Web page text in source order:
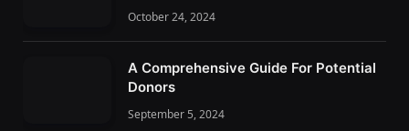
October 24, 2024
A Comprehensive Guide For Potential
Donors
September 5, 2024